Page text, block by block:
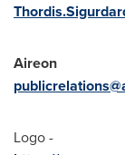
Aireon
Logo -